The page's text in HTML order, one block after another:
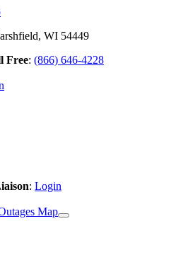
WI 54449
Free: (866) 646-4228
: Login